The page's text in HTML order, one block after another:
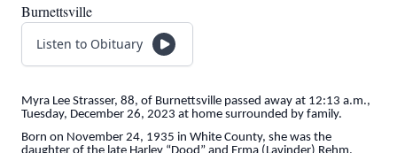
Burnettsville
Listen to Obituary
Myra Lee Strasser, 88, of Burnettsville passed away at 12:13 a.m.,
Tuesday, December 26, 2023 at home surrounded by family.
Born on November 24, 1935 in White County, she was the